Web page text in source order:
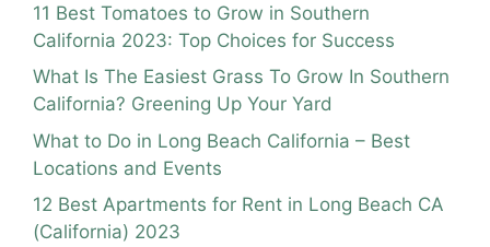
11 Best Tomatoes to Grow in Southern
California 2023: Top Choices for Success
What Is The Easiest Grass To Grow In Southern
California? Greening Up Your Yard
What to Do in Long Beach California – Best
Locations and Events
12 Best Apartments for Rent in Long Beach CA
(California) 2023